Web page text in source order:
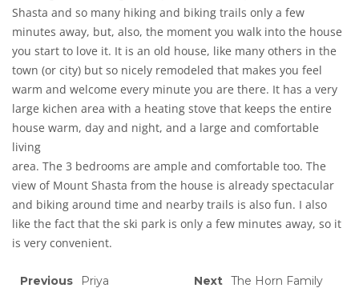
Shasta and so many hiking and biking trails only a few
minutes away, but, also, the moment you walk into the house
you start to love it. It is an old house, like many others in the
town (or city) but so nicely remodeled that makes you feel
warm and welcome every minute you are there. It has a very
large kichen area with a heating stove that keeps the entire
house warm, day and night, and a large and comfortable
living
area. The 3 bedrooms are ample and comfortable too. The
view of Mount Shasta from the house is already spectacular
and biking around time and nearby trails is also fun. I also
like the fact that the ski park is only a few minutes away, so it
is very convenient.
Previous Priya Next The Horn Family